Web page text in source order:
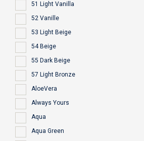
51 Light Vanilla
52 Vanille
53 Light Beige
54 Beige
55 Dark Beige
57 Light Bronze
AloeVera
Always Yours
Aqua
Aqua Green